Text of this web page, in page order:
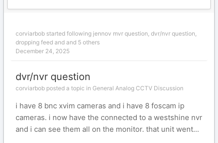
corviarbob started following jennov mvr question, dvr/nvr question,
dropping feed and and 5 others
December 24, 2025
dvr/nvr question
corviarbob posted a topic in General Analog CCTV Discussion
i have 8 bnc xvim cameras and i have 8 foscam ip
cameras. i now have the connected to a westshine nvr
and i can see them all on the monitor. that unit went...